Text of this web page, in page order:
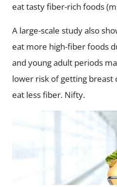
eat tasty fiber-rich foods
A large-scale study also
eat more high-fiber foods
and young adult periods
lower risk of getting breast
eat less fiber. Nifty.